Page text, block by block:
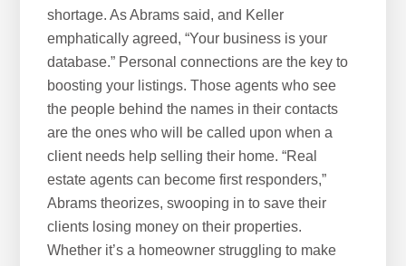
shortage. As Abrams said, and Keller
emphatically agreed, “Your business is your
database.” Personal connections are the key to
boosting your listings. Those agents who see
the people behind the names in their contacts
are the ones who will be called upon when a
client needs help selling their home. “Real
estate agents can become first responders,”
Abrams theorizes, swooping in to save their
clients losing money on their properties.
Whether it’s a homeowner struggling to make